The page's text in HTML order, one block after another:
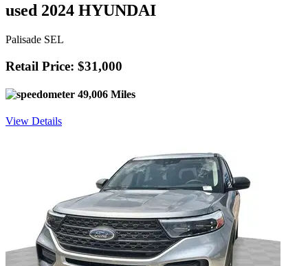
used 2024 HYUNDAI
Palisade SEL
Retail Price: $31,000
49,006 Miles
View Details